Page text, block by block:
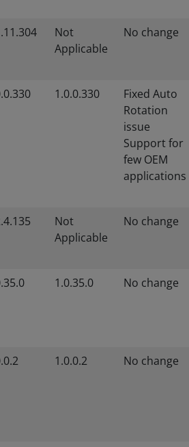
Not
Applicable
No change
1.0.0.330
Fixed Auto
Rotation
issue
Support for
few OEM
applications
Not
Applicable
No change
1.0.35.0 No change
1.0.0.2 No change